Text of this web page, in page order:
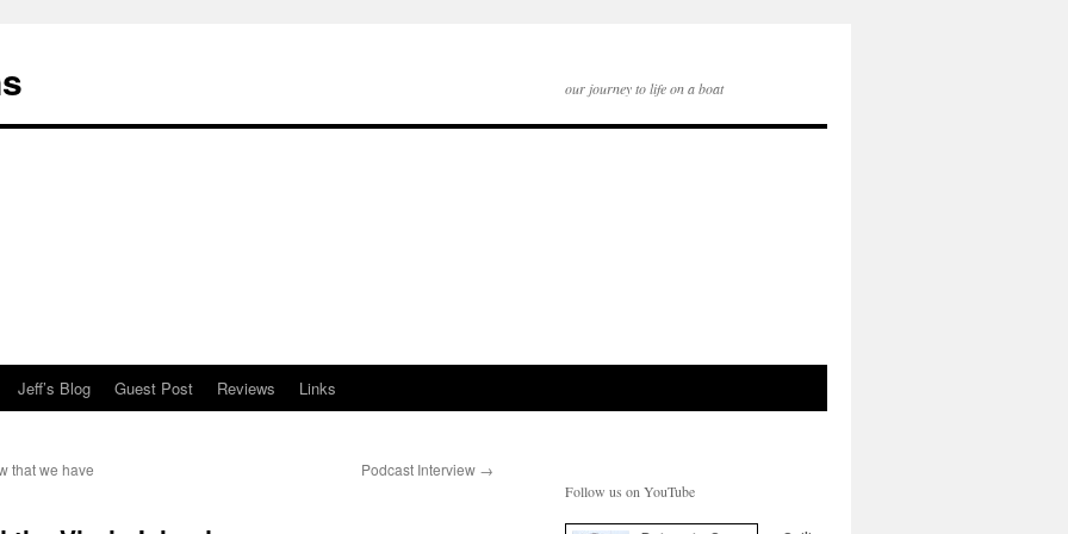
our journey to life on a boat
Jeff’s Blog Guest Post Reviews Links
that we have
Podcast Interview →
Follow us on YouTube